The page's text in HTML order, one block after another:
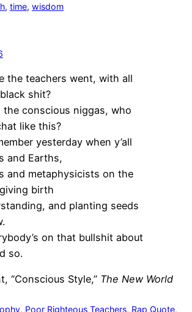
, time, wisdom
the teachers went, with all
shit?
the conscious niggas, who
like this?
yesterday when y’all
and Earths,
and metaphysicists on the
birth
and planting seeds
on that bullshit about
so.
“Conscious Style,” The New World
, Poor Righteous Teachers, Rap Quote